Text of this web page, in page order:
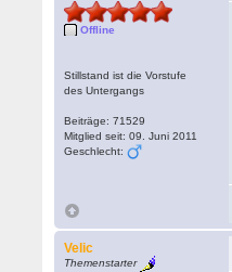
Offline
Stillstand ist die Vorstufe
des Untergangs
Beiträge: 71529
Mitglied seit: 09. Juni 2011
Geschlecht:
Velic
Themenstarter